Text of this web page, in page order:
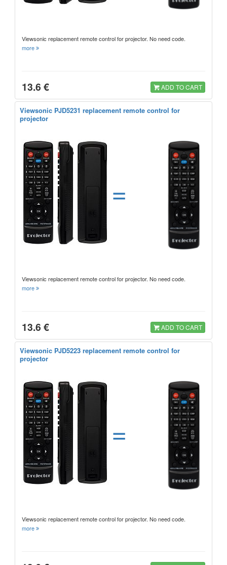
Viewsonic replacement remote control for projector. No need code.
more
13.6 € ADD TO CART
Viewsonic PJD5231 replacement remote control for
projector
=
Viewsonic replacement remote control for projector. No need code.
more
13.6 € ADD TO CART
Viewsonic PJD5223 replacement remote control for
projector
=
Viewsonic replacement remote control for projector. No need code.
more